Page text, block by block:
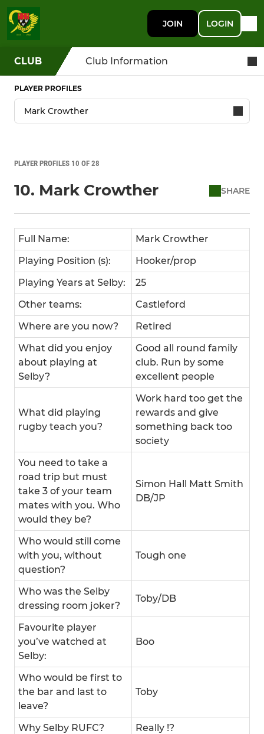
JOIN LOGIN
CLUB Club Information
PLAYER PROFILES
PLAYER PROFILES 10 OF 28
10. Mark Crowther SHARE
Full Name:
Mark Crowther
Playing Position (s):
Hooker/prop
Playing Years at Selby:
25
Other teams:
Castleford
Where are you now?
Retired
What did you enjoy
about playing at
Selby?
Good all round family
club. Run by some
excellent people
What did playing
rugby teach you?
Work hard too get the
rewards and give
something back too
society
You need to take a
road trip but must
take 3 of your team
mates with you. Who
would they be?
Simon Hall Matt Smith
DB/JP
Who would still come
with you, without
question?
Tough one
Who was the Selby
dressing room joker?
Toby/DB
Favourite player
you’ve watched at
Selby:
Boo
Who would be first to
the bar and last to
leave?
Toby
Why Selby RUFC? Really !?